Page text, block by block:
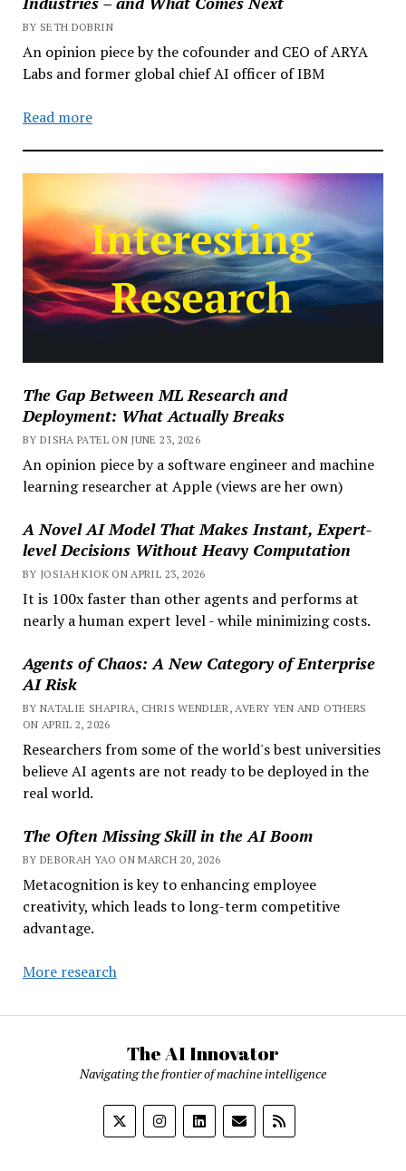
BY SETH DOBRIN
An opinion piece by the cofounder and CEO of ARYA
Labs and former global chief AI officer of IBM
Read more
The Gap Between ML Research and
Deployment: What Actually Breaks
BY DISHA PATEL ON JUNE 23, 2026
An opinion piece by a software engineer and machine
learning researcher at Apple (views are her own)
A Novel AI Model That Makes Instant, Expert-
level Decisions Without Heavy Computation
BY JOSIAH KIOK ON APRIL 23, 2026
It is 100x faster than other agents and performs at
nearly a human expert level - while minimizing costs.
Agents of Chaos: A New Category of Enterprise
AI Risk
BY NATALIE SHAPIRA, CHRIS WENDLER, AVERY YEN AND OTHERS
ON APRIL 2, 2026
Researchers from some of the world's best universities
believe AI agents are not ready to be deployed in the
real world.
The Often Missing Skill in the AI Boom
BY DEBORAH YAO ON MARCH 20, 2026
Metacognition is key to enhancing employee
creativity, which leads to long-term competitive
advantage.
More research
The AI Innovator
Navigating the frontier of machine intelligence